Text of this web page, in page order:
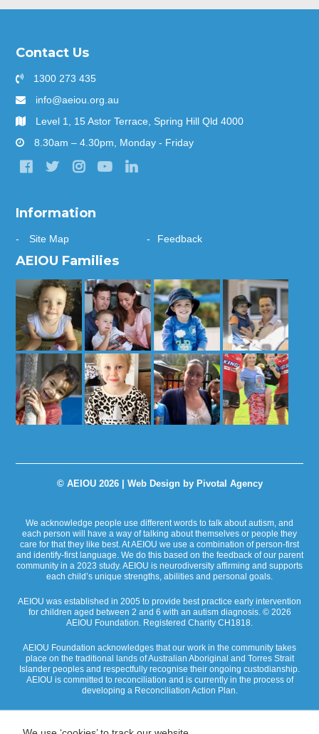
Contact Us
1300 273 435
info@aeiou.org.au
Level 1, 15 Astor Terrace, Spring Hill Qld 4000
8.30am – 4.30pm, Monday - Friday
Information
Site Map Feedback
AEIOU Families
© AEIOU 2026 | Web Design by Pivotal Agency
We acknowledge people use different words to talk about autism, and
each person will have a way of talking about themselves or people they
care for that they like best. At AEIOU we use a combination of person-first
and identify-first language. We do this based on the feedback of our parent
community in a 2023 study. AEIOU is neurodiversity affirming and supports
each child’s unique strengths, abilities and personal goals.
AEIOU was established in 2005 to provide best practice early intervention
for children aged between 2 and 6 with an autism diagnosis. © 2026
AEIOU Foundation. Registered Charity CH1818.
AEIOU Foundation acknowledges that our work in the community takes
place on the traditional lands of Australian Aboriginal and Torres Strait
Islander peoples and respectfully recognise their ongoing custodianship.
AEIOU is committed to reconciliation and is currently in the process of
developing a Reconciliation Action Plan.